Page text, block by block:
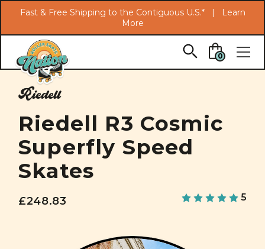
Skip to main content
Fast & Free Shipping to the Contiguous U.S.* |
Learn
More
0
Riedell
Riedell R3 Cosmic
Superfly Speed
Skates
£248.83 5